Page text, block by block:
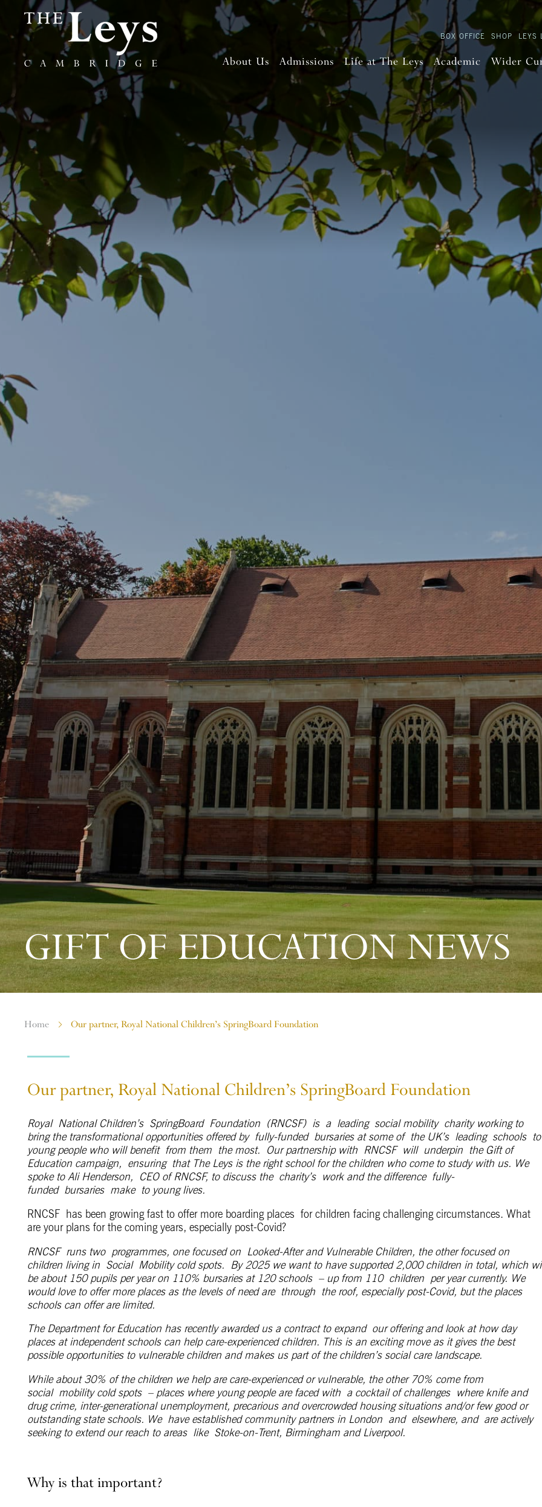
BOX OFFICE SHOP LEYS
About Us Admissions Life at The Leys Academic Wider
GIFT OF EDUCATION NEWS
Home Our partner, Royal National Children’s SpringBoard Foundation
Our partner, Royal National Children’s SpringBoard Foundation
Royal National Children’s SpringBoardFoundation (RNCSF) is a leading social mobilitycharity working to
bring the transformational opportunities offered by fully-fundedbursaries at some of the UK’s leading schools to
young people who will benefitfrom them the most. Our partnership with RNCSF will underpin the Gift of
Education campaign, ensuring that The Leys is the right school for the children who come to study with us. We
spoke to Ali Henderson, CEO of RNCSF, to discuss thecharity’swork and the difference fully-
fundedbursaries maketo young lives.
RNCSF has been growing fast to offer more boarding places for children facing challenging circumstances. What
are your plans for the coming years, especially post-Covid?
RNCSF runs two programmes, one focused on Looked-After and Vulnerable Children, the other focused on
children living in Social Mobility cold spots. By 2025 we want to have supported 2,000 children in total, which
be about 150 pupils per year on 110% bursaries at 120 schools – up from 110 children per year currently. We
would love to offer more places as the levels of need are through the roof, especially post-Covid, but the places
schools can offer are limited.
The Department for Education has recently awarded us a contract to expand our offering and look at how day
places at independent schools can help care-experienced children. This is an exciting move as it gives the best
possible opportunities to vulnerable children and makes us part of the children’s social care landscape.
While about 30% of the children we help are care-experienced or vulnerable, the other 70% come from
social mobility cold spots – places where young people are faced with a cocktail of challenges where knife and
drug crime, inter-generational unemployment, precarious and overcrowded housing situations and/or few good or
outstanding state schools. We have established community partners in London and elsewhere, and are actively
seeking to extend our reach to areas like Stoke-on-Trent, Birmingham and Liverpool.
Why is that important?